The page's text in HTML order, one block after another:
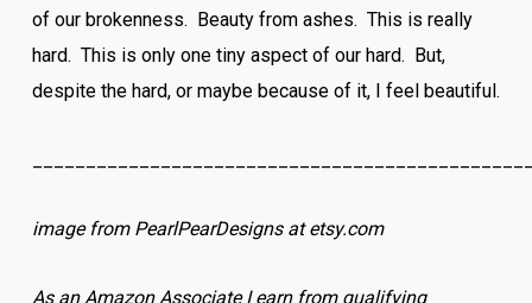
of our brokenness. Beauty from ashes. This is really
hard. This is only one tiny aspect of our hard. But,
despite the hard, or maybe because of it, I feel beautiful.
image from PearlPearDesigns at etsy.com
As an Amazon Associate I earn from qualifying